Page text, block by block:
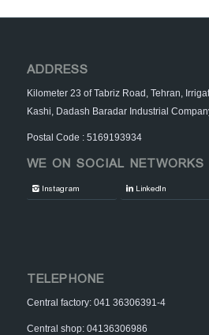
ADDRESS
Kilometer 23 of Tabriz Road, Tehran,
Kashi, Dadash Baradar Industrial
Postal Code : 5169193934
WE ON SOCIAL NETWORKS
Instagram LinkedIn
TELEPHONE
Central factory: 041 36306391-4
Central shop: 04136306986